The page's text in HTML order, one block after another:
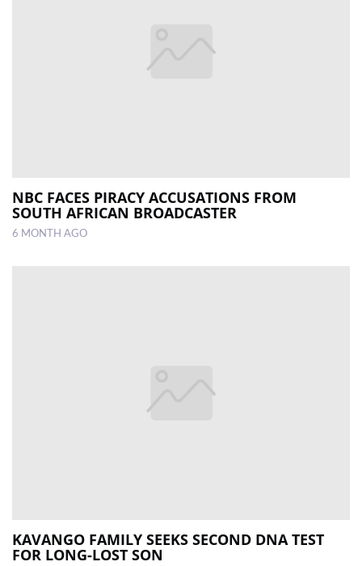
NBC FACES PIRACY ACCUSATIONS FROM
SOUTH AFRICAN BROADCASTER
6 MONTH AGO
KAVANGO FAMILY SEEKS SECOND DNA TEST
FOR LONG-LOST SON